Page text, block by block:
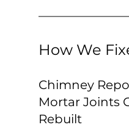
How We
Chimney
Mortar Joints
Rebuilt